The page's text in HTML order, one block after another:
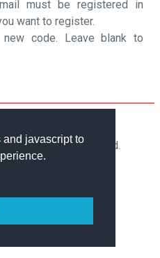
javascript to
must be registered in
want to register.
code. Leave blank to
All rights reserved.
Cookie policy